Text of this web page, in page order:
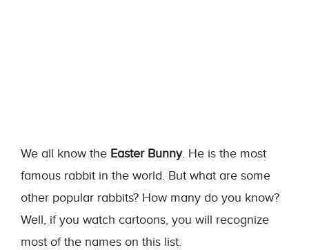
We all know the Easter Bunny. He is the most
famous rabbit in the world. But what are some
other popular rabbits? How many do you know?
Well, if you watch cartoons, you will recognize
most of the names on this list.